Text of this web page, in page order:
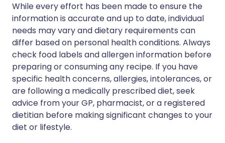
While every effort has been made to ensure the
information is accurate and up to date, individual
needs may vary and dietary requirements can
differ based on personal health conditions. Always
check food labels and allergen information before
preparing or consuming any recipe. If you have
specific health concerns, allergies, intolerances, or
are following a medically prescribed diet, seek
advice from your GP, pharmacist, or a registered
dietitian before making significant changes to your
diet or lifestyle.